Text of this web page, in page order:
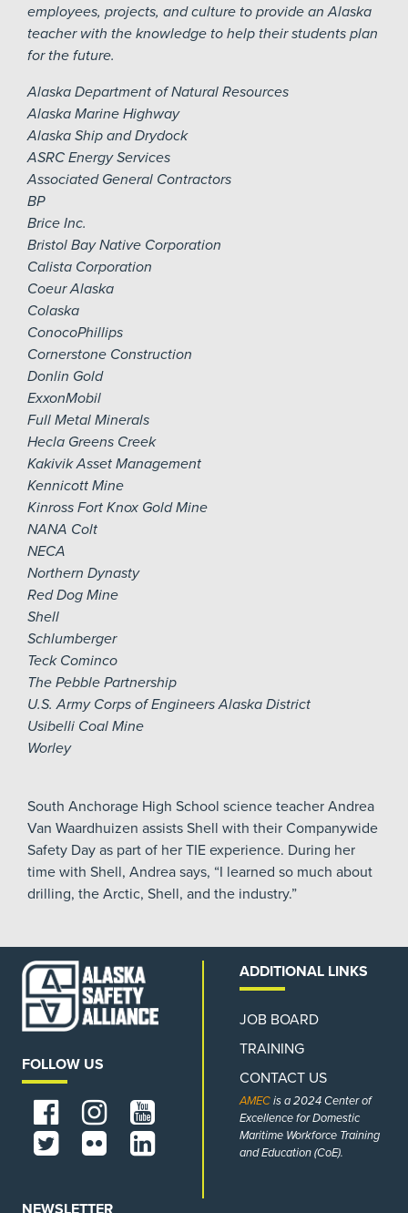
employees, projects, and culture to provide an Alaska
teacher with the knowledge to help their students plan
for the future.
Alaska Department of Natural Resources
Alaska Marine Highway
Alaska Ship and Drydock
ASRC Energy Services
Associated General Contractors
BP
Brice Inc.
Bristol Bay Native Corporation
Calista Corporation
Coeur Alaska
Colaska
ConocoPhillips
Cornerstone Construction
Donlin Gold
ExxonMobil
Full Metal Minerals
Hecla Greens Creek
Kakivik Asset Management
Kennicott Mine
Kinross Fort Knox Gold Mine
NANA Colt
NECA
Northern Dynasty
Red Dog Mine
Shell
Schlumberger
Teck Cominco
The Pebble Partnership
U.S. Army Corps of Engineers Alaska District
Usibelli Coal Mine
Worley
South Anchorage High School science teacher Andrea
Van Waardhuizen assists Shell with their Companywide
Safety Day as part of her TIE experience. During her
time with Shell, Andrea says, “I learned so much about
drilling, the Arctic, Shell, and the industry.”
FOLLOW US
ADDITIONAL LINKS
JOB BOARD
TRAINING
CONTACT US
AMECis a 2024 Center of
Excellence for Domestic
Maritime Workforce Training
and Education (CoE).
NEWSLETTER